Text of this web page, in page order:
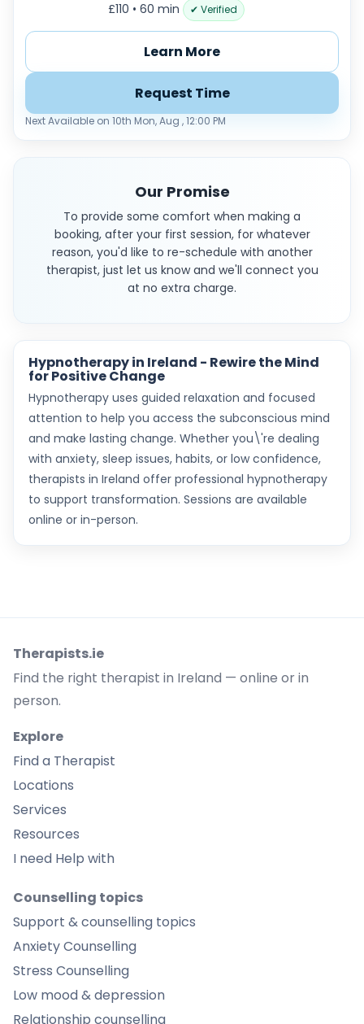
£110 • 60 min ✔ Verified
Learn More
Request Time
Next Available on 10th Mon, Aug , 12:00 PM
Our Promise
To provide some comfort when making a
booking, after your first session, for whatever
reason, you'd like to re-schedule with another
therapist, just let us know and we'll connect you
at no extra charge.
Hypnotherapy in Ireland - Rewire the Mind
for Positive Change
Hypnotherapy uses guided relaxation and focused
attention to help you access the subconscious mind
and make lasting change. Whether you\'re dealing
with anxiety, sleep issues, habits, or low confidence,
therapists in Ireland offer professional hypnotherapy
to support transformation. Sessions are available
online or in-person.
Therapists.ie
Find the right therapist in Ireland — online or in
person.
Explore
Find a Therapist
Locations
Services
Resources
I need Help with
Counselling topics
Support & counselling topics
Anxiety Counselling
Stress Counselling
Low mood & depression
Relationship counselling